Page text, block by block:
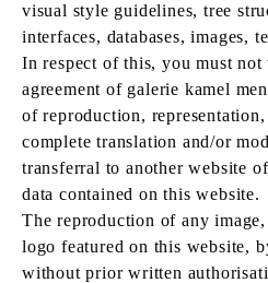
visual style guidelines, tree
interfaces, databases, images,
In respect of this, you must
agreement of galerie kamel
of reproduction,
complete translation and/or
transferral to another website
data contained on this website.
The reproduction of any
logo featured on this website,
without prior written